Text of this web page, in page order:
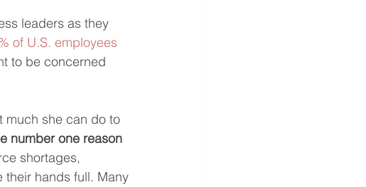
leaders as they
of U.S. employees
to be concerned
much she can do to
number one reason
shortages,
hands full. Many